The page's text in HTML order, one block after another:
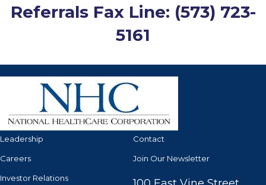
Referrals Fax Line: (573) 723-
5161
Leadership
Careers
Investor Relations
Contact
Join Our Newsletter